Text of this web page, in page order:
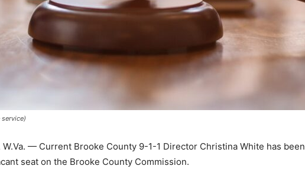
W.Va. — Current Brooke County 9-1-1 Director Christina White has been
seat on the Brooke County Commission.